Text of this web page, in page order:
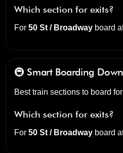
Which section for exits?
For50 St / Broadway board
🚇 Smart Boarding
Best train sections to board
Which section for exits?
For50 St / Broadway board